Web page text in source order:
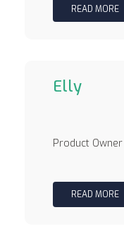
READ MORE
Elly
Product Owner
READ MORE